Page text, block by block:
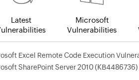
Latest
Microsoft
Vulnerabilities
Excel Remote Code Execution
SharePoint Server 2010 (KB4486736)